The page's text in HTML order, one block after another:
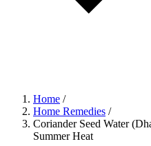
Home /
Home Remedies /
Coriander Seed Water
Summer Heat